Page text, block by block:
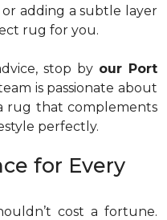
adding a subtle layer
rug for you.
stop by our Port
is passionate about
rug that complements
perfectly.
for Every
cost a fortune.